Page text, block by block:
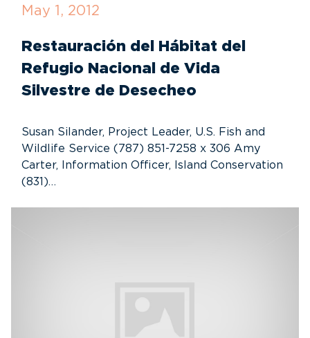
May 1, 2012
Restauración del Hábitat del
Refugio Nacional de Vida
Silvestre de Desecheo
Susan Silander, Project Leader, U.S. Fish and
Wildlife Service (787) 851-7258 x 306 Amy
Carter, Information Officer, Island Conservation
(831)…